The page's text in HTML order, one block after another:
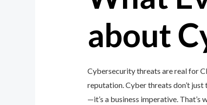
about
Cybersecurity threats are real for
reputation. Cyber threats don’t
—it’s a business imperative.